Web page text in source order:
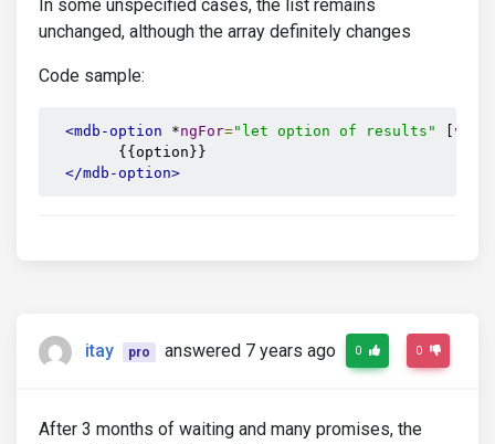
In some unspecified cases, the list remains
unchanged, although the array definitely changes
Code sample:
<mdb-option *ngFor="let option of results"
        {{option}}
</mdb-option>
itay pro answered 7 years ago 0 0
After 3 months of waiting and many promises, the